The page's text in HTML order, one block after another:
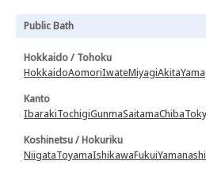
Public Bath
Hokkaido / Tohoku
HokkaidoAomoriIwateMiyagiAkita
Kanto
IbarakiTochigiGunmaSaitamaChiba
Koshinetsu / Hokuriku
NiigataToyamaIshikawaFukuiYamanashi